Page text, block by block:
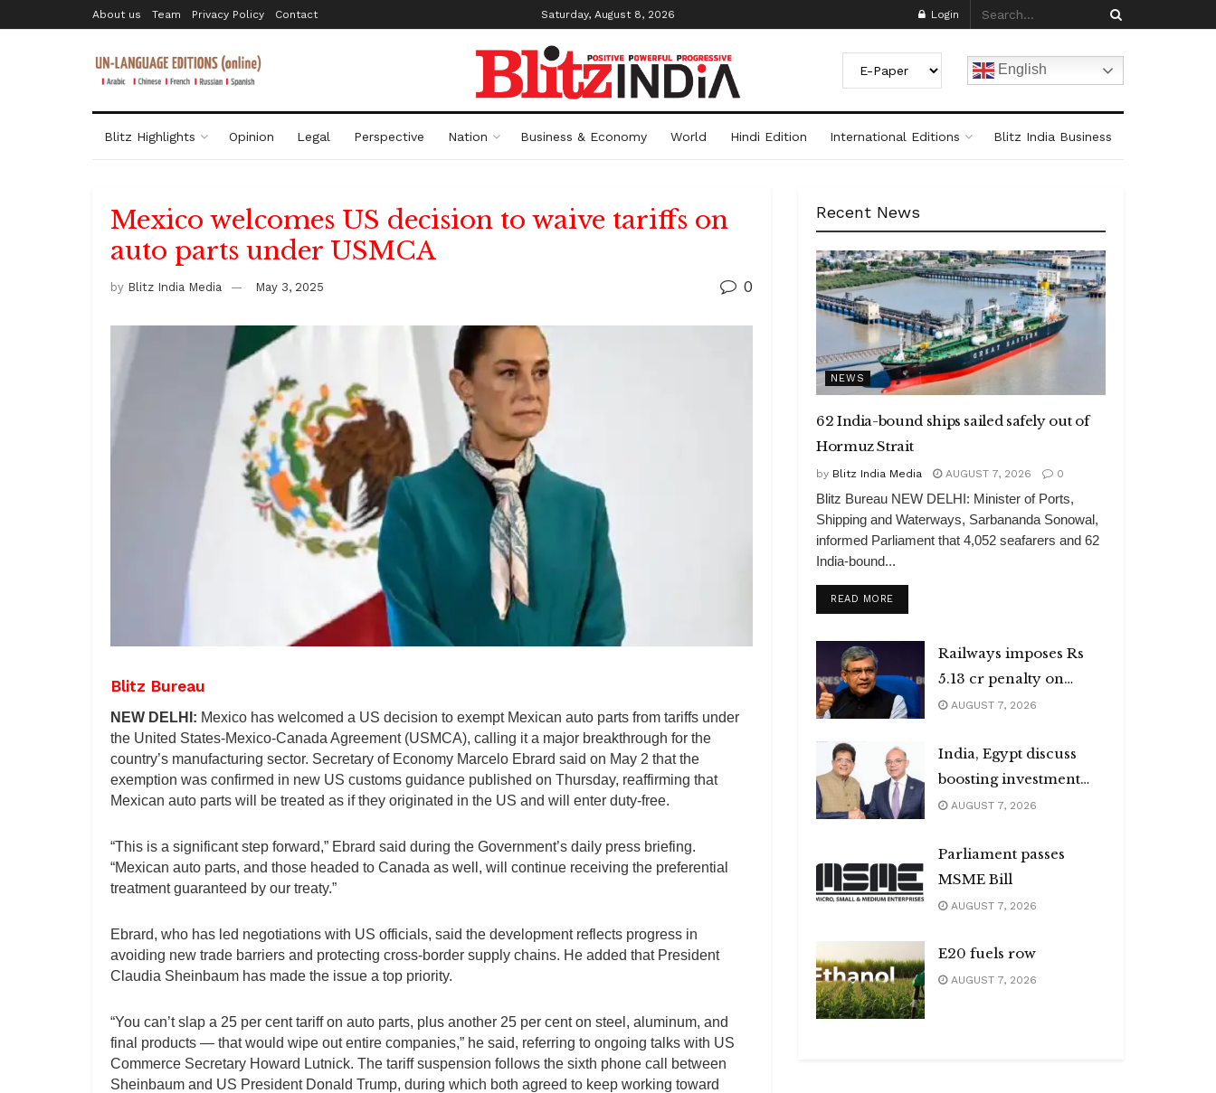
About us Team Privacy Policy Contact Saturday, August 8, 2026 Login
English
Blitz Highlights Opinion Legal Perspective Nation Business & Economy World Hindi Edition International Editions Blitz India Business
Mexico welcomes US decision to waive tariffs on
auto parts under USMCA
by Blitz India Media May 3, 2025 0
Blitz Bureau
NEW DELHI: Mexico has welcomed a US decision to exempt Mexican auto parts from tariffs under
the United States-Mexico-Canada Agreement (USMCA), calling it a major breakthrough for the
country’s manufacturing sector. Secretary of Economy Marcelo Ebrard said on May 2 that the
exemption was confirmed in new US customs guidance published on Thursday, reaffirming that
Mexican auto parts will be treated as if they originated in the US and will enter duty-free.
“This is a significant step forward,” Ebrard said during the Government’s daily press briefing.
“Mexican auto parts, and those headed to Canada as well, will continue receiving the preferential
treatment guaranteed by our treaty.”
Ebrard, who has led negotiations with US officials, said the development reflects progress in
avoiding new trade barriers and protecting cross-border supply chains. He added that President
Claudia Sheinbaum has made the issue a top priority.
“You can’t slap a 25 per cent tariff on auto parts, plus another 25 per cent on steel, aluminum, and
final products — that would wipe out entire companies,” he said, referring to ongoing talks with US
Commerce Secretary Howard Lutnick. The tariff suspension follows the sixth phone call between
Sheinbaum and US President Donald Trump, during which both agreed to keep working toward
Recent News
NEWS
62 India-bound ships sailed safely out of
Hormuz Strait
by Blitz India Media AUGUST 7, 2026 0
Blitz Bureau NEW DELHI: Minister of Ports,
Shipping and Waterways, Sarbananda Sonowal,
informed Parliament that 4,052 seafarers and 62
India-bound...
READ MOREDETAILS
Railways imposes Rs
5.13 cr penalty on
caterers
AUGUST 7, 2026
India, Egypt discuss
boosting investment
flows
AUGUST 7, 2026
Parliament passes
MSME Bill
AUGUST 7, 2026
E20 fuels row
AUGUST 7, 2026